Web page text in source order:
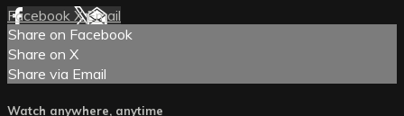
Facebook XEmail
Share on Facebook
Share on X
Share via Email
Watch anywhere, anytime